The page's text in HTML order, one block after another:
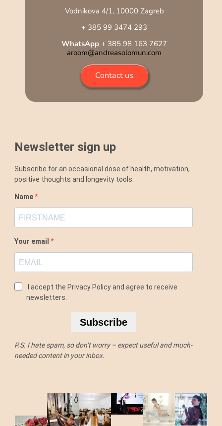
Vodnikova 4/1, 10000 Zagreb
+ 385 99 3474 293
WhatsApp + 385 98 163 7627
aroom@andreasolomun.com
Contact us
Newsletter sign up
Subscribe for an occasional dose of health, motivation,
positive thoughts and longevity tools.
Name
Your email
I accept the Privacy Policy and agree to receive
newsletters.
Subscribe
P.S. I hate spam, so don’t worry – expect useful and much-
needed content in your inbox.